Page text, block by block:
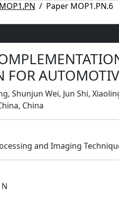
Paper MOP1.PN.6
FOR
Shunjun Wei, Jun Shi,
China
and Imaging